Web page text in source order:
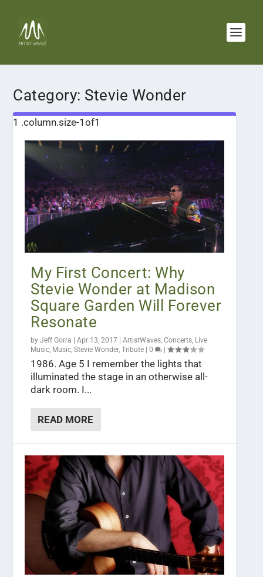
Category: Stevie Wonder
My First Concert: Why
Stevie Wonder at Madison
Square Garden Will Forever
Resonate
byJeff Gorra |Apr 13, 2017 |ArtistWaves ,Concerts Live
Music Music ,Stevie Wonder,Tribute |0 |
1986. Age 5 I remember the lights that
illuminated the stage in an otherwise all-
dark room. I...
READ MORE